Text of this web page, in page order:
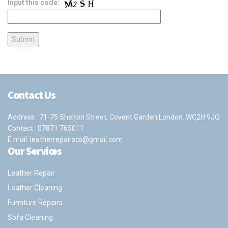
Input this code:
Contact Us
Address : 71-75 Shelton Street, Covent Garden London. WC2H 9JQ
Contact : 07871 765011
E mail: leatherrepairscs@gmail.com
Our Services
Leather Repair
Leather Cleaning
Furniture Repairs
Sofa Cleaning